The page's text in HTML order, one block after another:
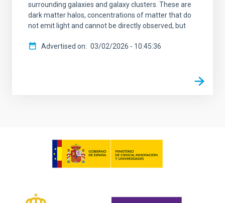
surrounding galaxies and galaxy clusters. These are
dark matter halos, concentrations of matter that do
not emit light and cannot be directly observed, but
Advertised on 03/02/2026 - 10:45:36